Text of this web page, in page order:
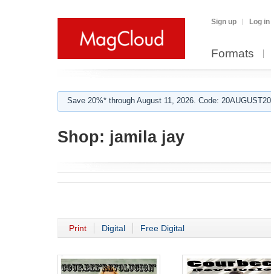
Sign up Log in
Formats
Save 20%* through August 11, 2026. Code:
Shop: jamila jay
Print Digital Free Digital